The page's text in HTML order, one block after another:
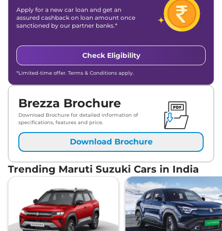
Apply for a new car loan and get an
assured cashback on loan amount once
sanctioned by our partner banks.*
Check Eligibility
*Limited-time offer. Terms & Conditions apply.
Brezza Brochure
Download Brochure for detailed information of
specifications, features and price.
Download Brochure
Trending Maruti Suzuki Cars in India